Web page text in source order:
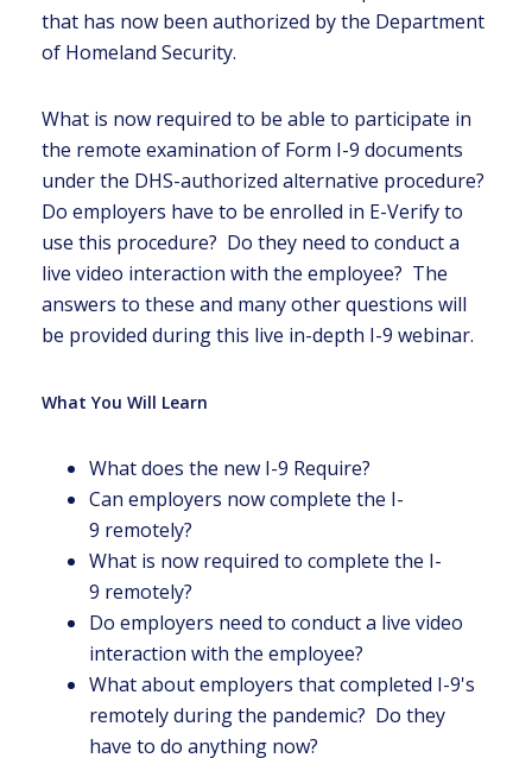
that has now been authorized by the Department
of Homeland Security.
What is now required to be able to participate in
the remote examination of Form I-9 documents
under the DHS-authorized alternative procedure?
Do employers have to be enrolled in E-Verify to
use this procedure? Do they need to conduct a
live video interaction with the employee? The
answers to these and many other questions will
be provided during this live in-depth I-9 webinar.
What You Will Learn
What does the new I-9 Require?
Can employers now complete the I-
9 remotely?
What is now required to complete the I-
9 remotely?
Do employers need to conduct a live video
interaction with the employee?
What about employers that completed I-9's
remotely during the pandemic? Do they
have to do anything now?